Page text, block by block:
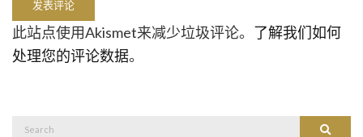
此站点使用Akismet来减少垃圾评论。 了解我们如何
处理您的评论数据。
Search